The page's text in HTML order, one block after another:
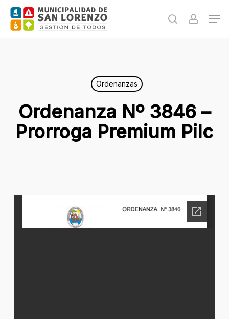
Skip
search
Ordenanzas
Ordenanza Nº 3846 –
Prorroga Premium Pilc